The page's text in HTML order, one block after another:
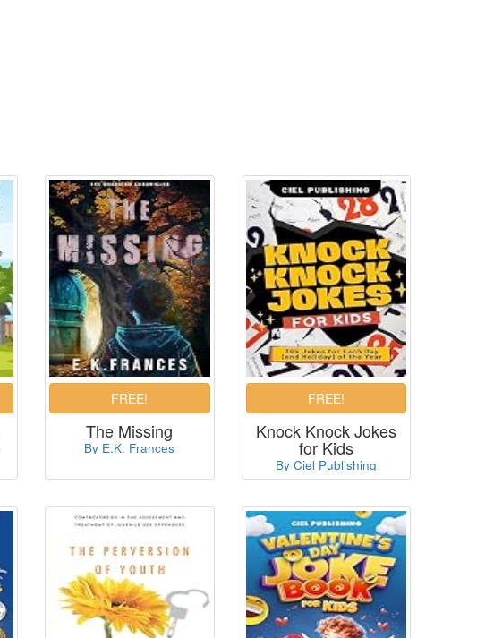
The Missing
By E.K. Frances
Knock Knock Jokes
for Kids
By Ciel Publishing